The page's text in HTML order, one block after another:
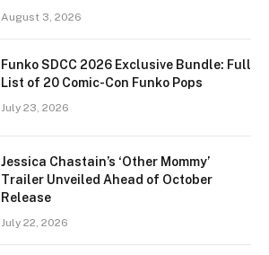
August 3, 2026
Funko SDCC 2026 Exclusive Bundle: Full
List of 20 Comic-Con Funko Pops
July 23, 2026
Jessica Chastain’s ‘Other Mommy’
Trailer Unveiled Ahead of October
Release
July 22, 2026